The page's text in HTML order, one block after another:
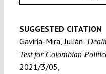
SUGGESTED CITATION
Gaviria-Mira, Julián:
Test for Colombian
2021/3/05,